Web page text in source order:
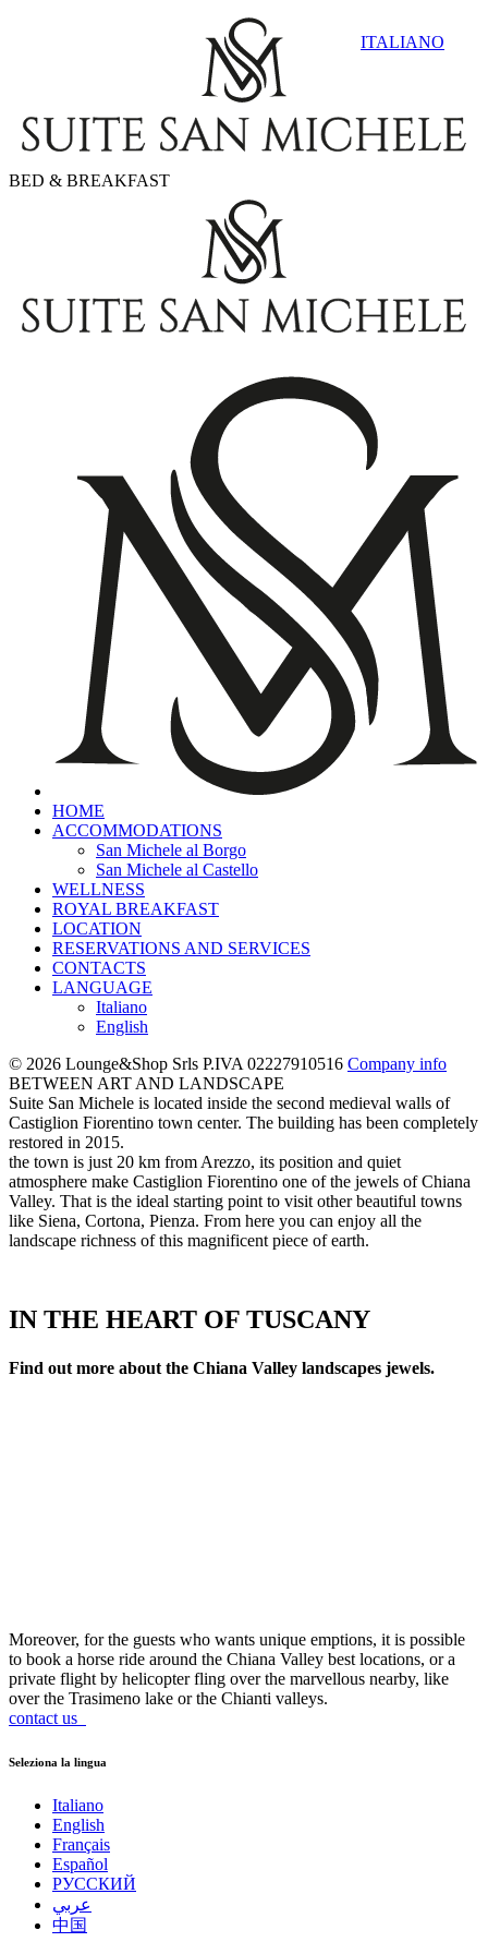
BED & BREAKFAST
ITALIANO
HOME
ACCOMMODATIONS
San Michele al Borgo
San Michele al Castello
WELLNESS
ROYAL BREAKFAST
LOCATION
RESERVATIONS AND SERVICES
CONTACTS
LANGUAGE
Italiano
English
© 2026 Lounge&Shop Srls P.IVA 02227910516 Company info
BETWEEN ART AND LANDSCAPE
Suite San Michele is located inside the second medieval walls of
Castiglion Fiorentino town center. The building has been completely
restored in 2015.
the town is just 20 km from Arezzo, its position and quiet
atmosphere make Castiglion Fiorentino one of the jewels of Chiana
Valley. That is the ideal starting point to visit other beautiful towns
like Siena, Cortona, Pienza. From here you can enjoy all the
landscape richness of this magnificent piece of earth.
IN THE HEART OF TUSCANY
Find out more about the Chiana Valley landscapes jewels.
Moreover, for the guests who wants unique emptions, it is possible
to book a horse ride around the Chiana Valley best locations, or a
private flight by helicopter fling over the marvellous nearby, like
over the Trasimeno lake or the Chianti valleys.
contact us
Seleziona la lingua
Italiano
English
Français
Español
РУССКИЙ
عربي
中国